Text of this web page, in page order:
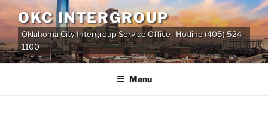
Skip
to
content
OKC INTERGROUP
Oklahoma City Intergroup Service Office | Hotline (405) 524-
1100
Menu